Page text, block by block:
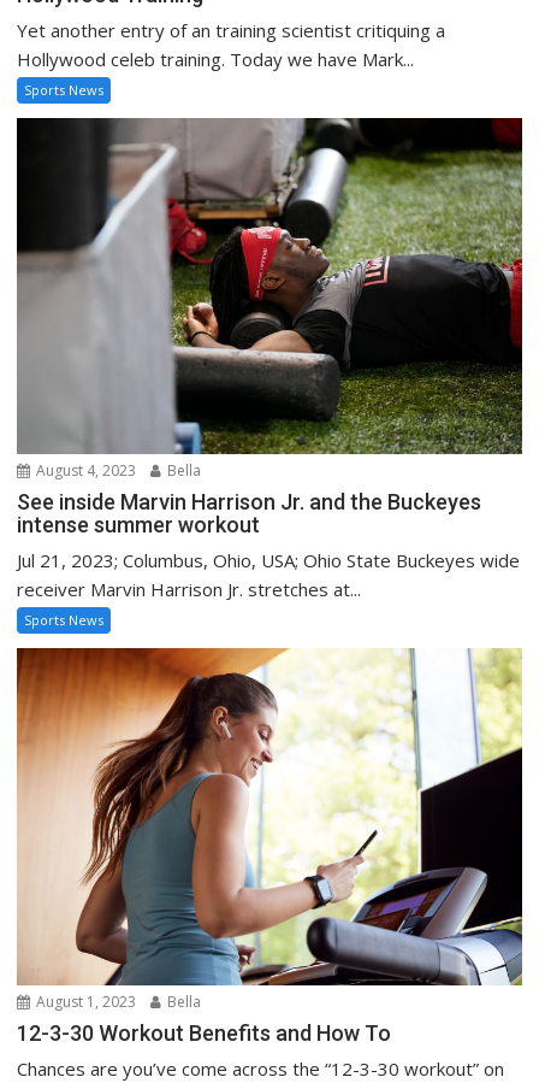
Yet another entry of an training scientist critiquing a
Hollywood celeb training. Today we have Mark...
Sports News
August 4, 2023 Bella
See inside Marvin Harrison Jr. and the Buckeyes
intense summer workout
Jul 21, 2023; Columbus, Ohio, USA; Ohio State Buckeyes wide
receiver Marvin Harrison Jr. stretches at...
Sports News
August 1, 2023 Bella
12-3-30 Workout Benefits and How To
Chances are you’ve come across the “12-3-30 workout” on